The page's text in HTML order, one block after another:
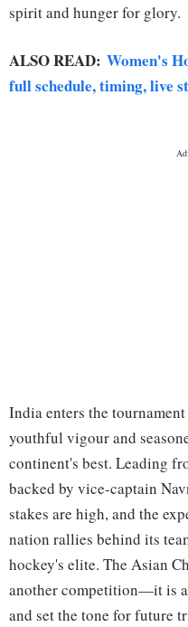
spirit and hunger for glory.
ALSO READ: Women's
full schedule, timing, live
India enters the
youthful vigour and
continent's best. Leading
backed by vice-captain
stakes are high, and the
nation rallies behind its
hockey's elite. The Asian
another competition—it is
and set the tone for future